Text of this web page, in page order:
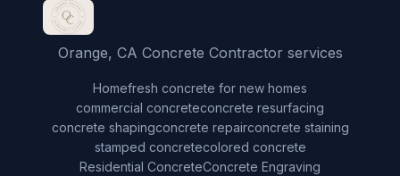
Orange, CA Concrete Contractor services
Homefresh concrete for new homes
commercial concreteconcrete resurfacing
concrete shapingconcrete repairconcrete staining
stamped concretecolored concrete
Residential ConcreteConcrete Engraving